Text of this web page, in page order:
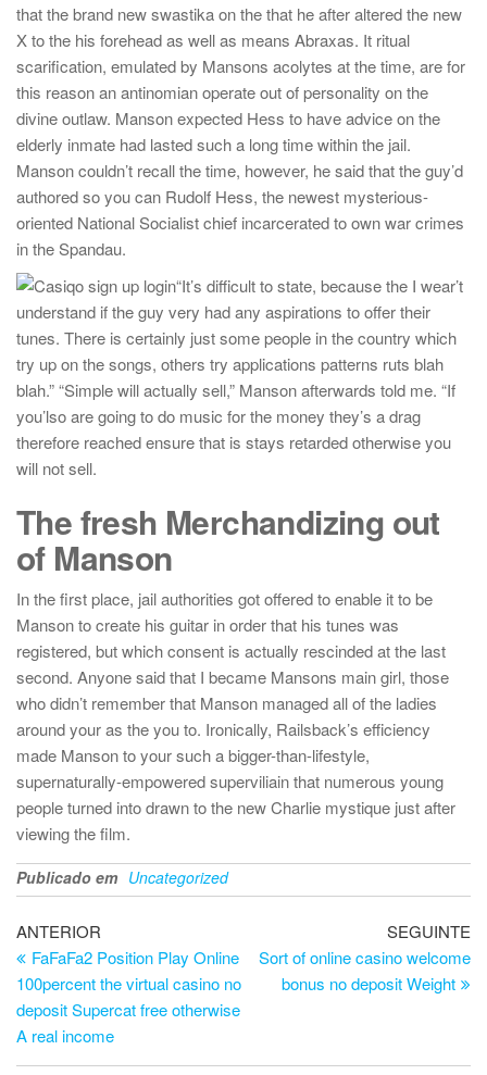
that the brand new swastika on the that he after altered the new
X to the his forehead as well as means Abraxas. It ritual
scarification, emulated by Mansons acolytes at the time, are for
this reason an antinomian operate out of personality on the
divine outlaw. Manson expected Hess to have advice on the
elderly inmate had lasted such a long time within the jail.
Manson couldn’t recall the time, however, he said that the guy’d
authored so you can Rudolf Hess, the newest mysterious-
oriented National Socialist chief incarcerated to own war crimes
in the Spandau.
“It’s difficult to state, because the I wear’t
understand if the guy very had any aspirations to offer their
tunes. There is certainly just some people in the country which
try up on the songs, others try applications patterns ruts blah
blah.” “Simple will actually sell,” Manson afterwards told me. “If
you’lso are going to do music for the money they’s a drag
therefore reached ensure that is stays retarded otherwise you
will not sell.
The fresh Merchandizing out
of Manson
In the first place, jail authorities got offered to enable it to be
Manson to create his guitar in order that his tunes was
registered, but which consent is actually rescinded at the last
second. Anyone said that I became Mansons main girl, those
who didn’t remember that Manson managed all of the ladies
around your as the you to. Ironically, Railsback’s efficiency
made Manson to your such a bigger-than-lifestyle,
supernaturally-empowered superviliain that numerous young
people turned into drawn to the new Charlie mystique just after
viewing the film.
Publicado em Uncategorized
Navegação
de
artigos
Artigo
anterior
ANTERIOR
FaFaFa2 Position Play Online
100percent the virtual casino no
deposit Supercat free otherwise
A real income
SEGUINTE
Sort of online casino welcome
bonus no deposit Weight